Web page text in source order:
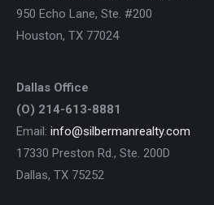
950 Echo Lane, Ste. #200
Houston, TX 77024
Dallas Office
(O) 214-613-8881
Email: info@silbermanrealty.com
17330 Preston Rd., Ste. 200D
Dallas, TX 75252